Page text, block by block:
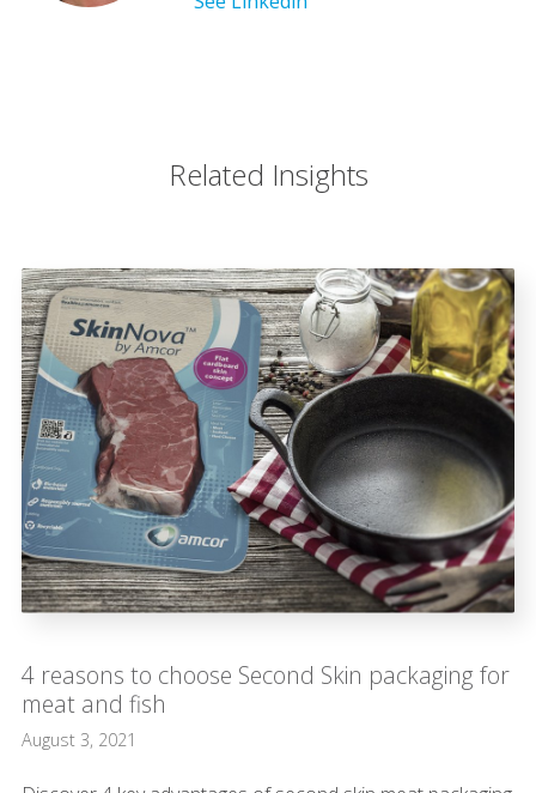
Related Insights
4 reasons to choose Second Skin packaging for
meat and fish
August 3, 2021